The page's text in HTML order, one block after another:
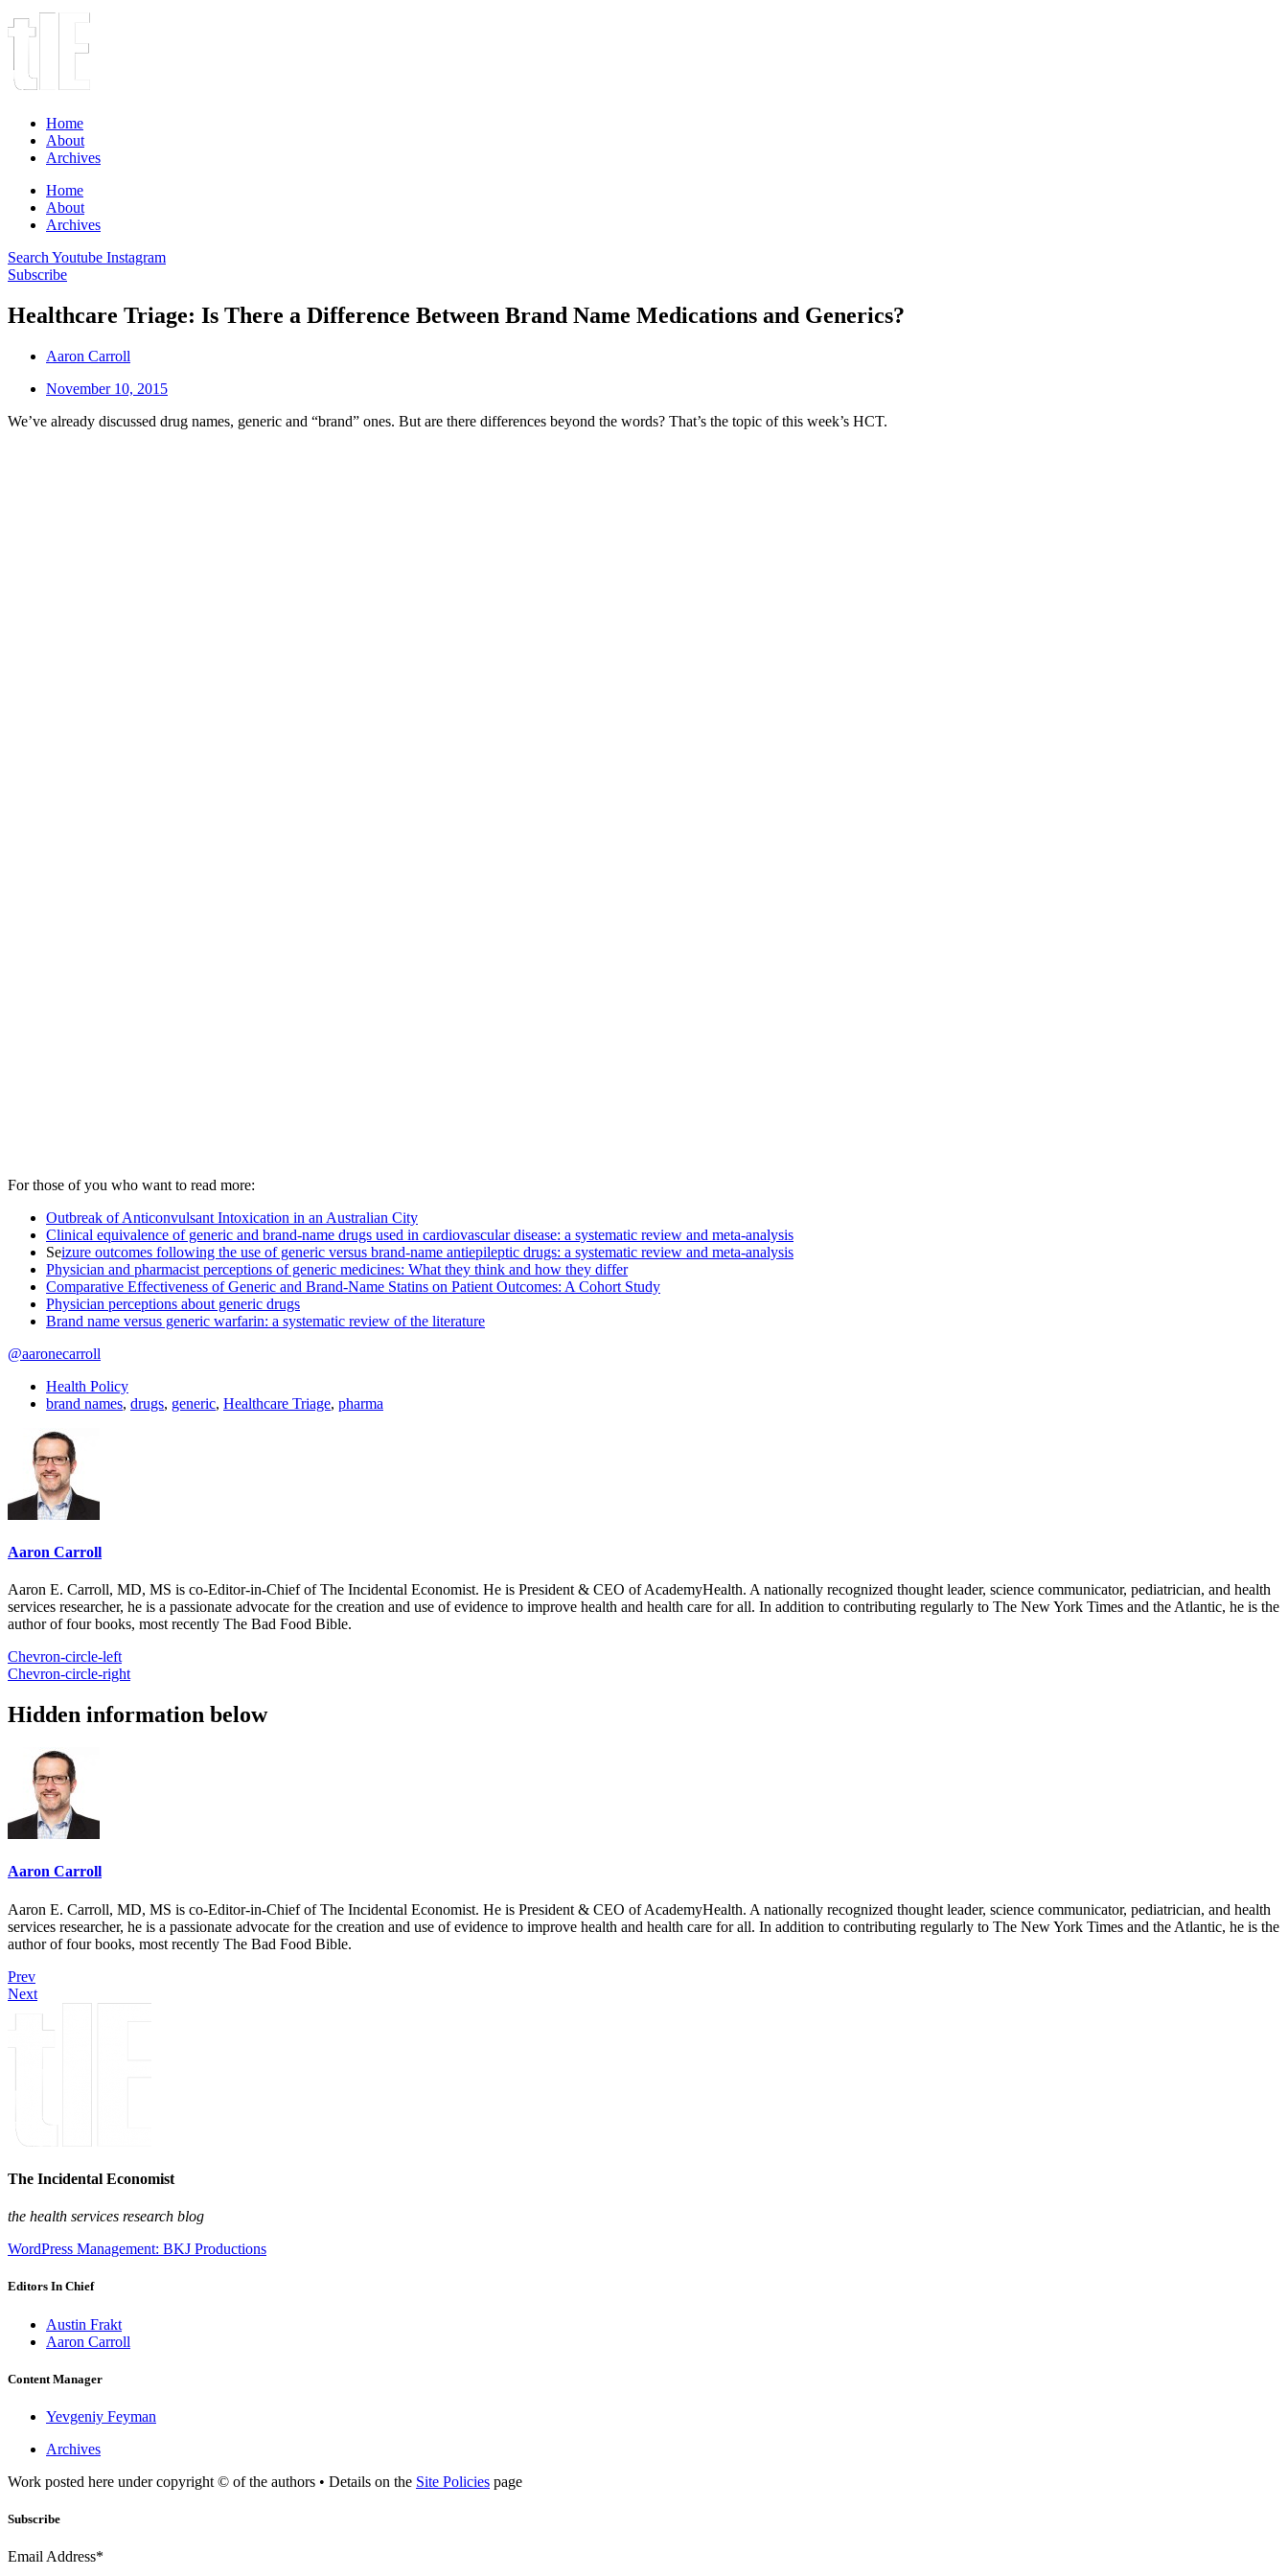
Home
About
Archives
Home
About
Archives
Search Youtube Instagram
Subscribe
Healthcare Triage: Is There a Difference Between Brand Name Medications and Generics?
Aaron Carroll
November 10, 2015
We’ve already discussed drug names, generic and “brand” ones. But are there differences beyond the words? That’s the topic of this week’s HCT.
For those of you who want to read more:
Outbreak of Anticonvulsant Intoxication in an Australian City
Clinical equivalence of generic and brand-name drugs used in cardiovascular disease: a systematic review and meta-analysis
Seizure outcomes following the use of generic versus brand-name antiepileptic drugs: a systematic review and meta-analysis
Physician and pharmacist perceptions of generic medicines: What they think and how they differ
Comparative Effectiveness of Generic and Brand-Name Statins on Patient Outcomes: A Cohort Study
Physician perceptions about generic drugs
Brand name versus generic warfarin: a systematic review of the literature
@aaronecarroll
Health Policy
brand names, drugs, generic, Healthcare Triage, pharma
Aaron Carroll
Aaron E. Carroll, MD, MS is co-Editor-in-Chief of The Incidental Economist. He is President & CEO of AcademyHealth. A nationally recognized thought leader, science communicator, pediatrician, and health
services researcher, he is a passionate advocate for the creation and use of evidence to improve health and health care for all. In addition to contributing regularly to The New York Times and the Atlantic, he is the
author of four books, most recently The Bad Food Bible.
Chevron-circle-left
Chevron-circle-right
Hidden information below
Aaron Carroll
Aaron E. Carroll, MD, MS is co-Editor-in-Chief of The Incidental Economist. He is President & CEO of AcademyHealth. A nationally recognized thought leader, science communicator, pediatrician, and health
services researcher, he is a passionate advocate for the creation and use of evidence to improve health and health care for all. In addition to contributing regularly to The New York Times and the Atlantic, he is the
author of four books, most recently The Bad Food Bible.
Prev
Next
The Incidental Economist
the health services research blog
WordPress Management: BKJ Productions
Editors In Chief
Austin Frakt
Aaron Carroll
Content Manager
Yevgeniy Feyman
Archives
Work posted here under copyright © of the authors • Details on the Site Policies page
Subscribe
Email Address*